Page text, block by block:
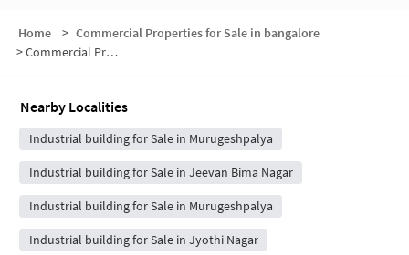
Home > Commercial Properties for Sale in bangalore
>Commercial Properties for Sale in BDA Layout
Nearby Localities
Industrial building for Sale in Murugeshpalya
Industrial building for Sale in Jeevan Bima Nagar
Industrial building for Sale in Murugeshpalya
Industrial building for Sale in Jyothi Nagar